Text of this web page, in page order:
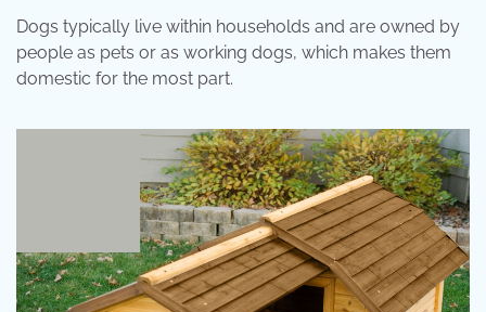
Dogs typically live within households and are owned by
people as pets or as working dogs, which makes them
domestic for the most part.